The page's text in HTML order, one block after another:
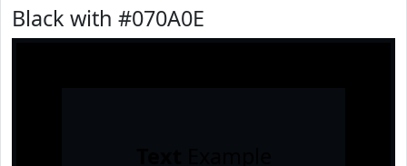
Black with #070A0E